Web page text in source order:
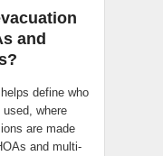
and
define who
where
are made
and multi-